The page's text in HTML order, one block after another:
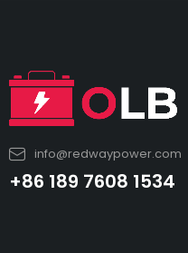
info@redwaypower.com
+86 189 7608 1534